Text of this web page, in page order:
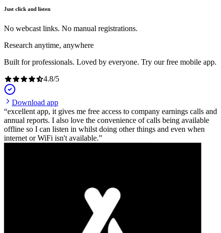
Just click and listen
No webcast links. No manual registrations.
Research anytime, anywhere
Built for professionals. Loved by everyone. Try our free mobile app.
4.8/5
Download app
excellent app, it gives me free access to company earnings calls and
annual reports. I also love the convenience of calls being available
offline so I can listen in whilst doing other things and even when
internet or WiFi isn't available.